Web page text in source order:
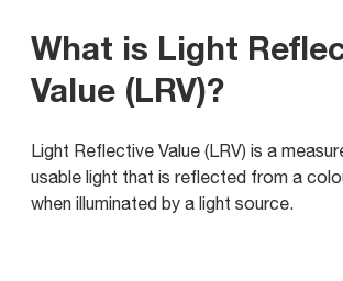
What is Light
Value (LRV)?
Light Reflective Value (LRV) is a
usable light that is reflected from a
when illuminated by a light source.